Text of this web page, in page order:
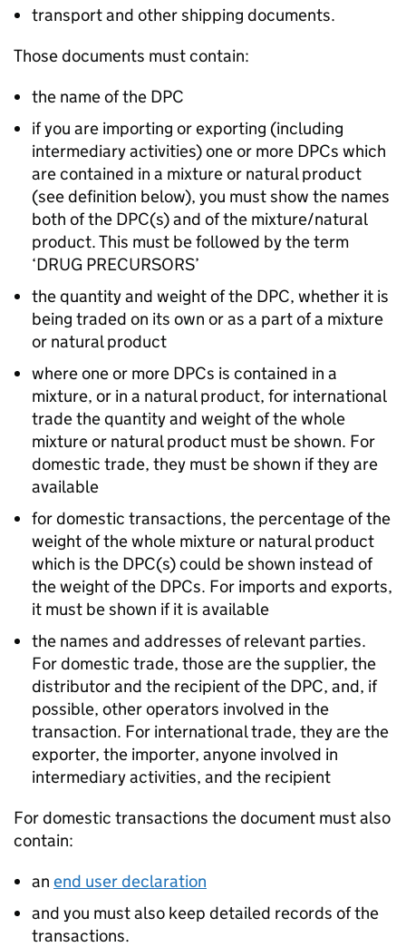
transport and other shipping documents.
Those documents must contain:
the name of the DPC
if you are importing or exporting (including
intermediary activities) one or more DPCs which
are contained in a mixture or natural product
(see definition below), you must show the names
both of the DPC(s) and of the mixture/natural
product. This must be followed by the term
‘DRUG PRECURSORS’
the quantity and weight of the DPC, whether it is
being traded on its own or as a part of a mixture
or natural product
where one or more DPCs is contained in a
mixture, or in a natural product, for international
trade the quantity and weight of the whole
mixture or natural product must be shown. For
domestic trade, they must be shown if they are
available
for domestic transactions, the percentage of the
weight of the whole mixture or natural product
which is the DPC(s) could be shown instead of
the weight of the DPCs. For imports and exports,
it must be shown if it is available
the names and addresses of relevant parties.
For domestic trade, those are the supplier, the
distributor and the recipient of the DPC, and, if
possible, other operators involved in the
transaction. For international trade, they are the
exporter, the importer, anyone involved in
intermediary activities, and the recipient
For domestic transactions the document must also
contain:
an end user declaration
and you must also keep detailed records of the
transactions.